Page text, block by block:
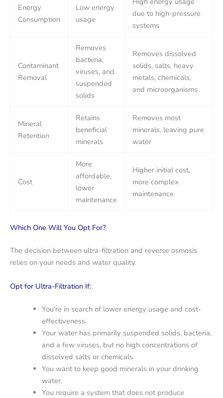
Energy
Consumption
Low energy
usage
due to high-pressure
systems
Contaminant
Removal
Removes
bacteria,
viruses, and
suspended
solids
Removes dissolved
solids, salts, heavy
metals, chemicals,
and microorganisms
Mineral
Retention
Retains
beneficial
minerals
Removes most
minerals, leaving pure
water
Cost
More
affordable,
lower
maintenance
Higher initial cost,
more complex
maintenance
Which One Will You Opt For?
The decision between ultra-filtration and reverse osmosis
relies on your needs and water quality.
Opt for Ultra-Filtration If:
You’re in search of lower energy usage and cost-
effectiveness.
Your water has primarily suspended solids, bacteria,
and a few viruses, but no high concentrations of
dissolved salts or chemicals.
You want to keep good minerals in your drinking
water.
You require a system that does not produce